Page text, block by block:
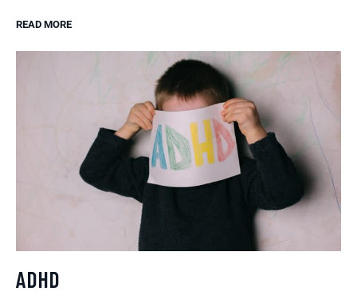
READ MORE
ADHD